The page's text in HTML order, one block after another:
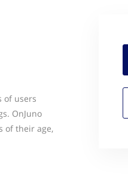
of users
OnJuno
of their age,